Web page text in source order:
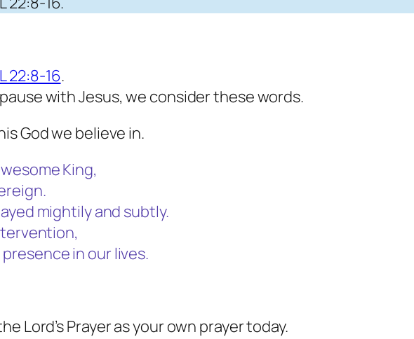
22:8-16.
with Jesus, we consider these words.
God we believe in.
King,
mightily and subtly.
in our lives.
Lord’s Prayer as your own prayer today.